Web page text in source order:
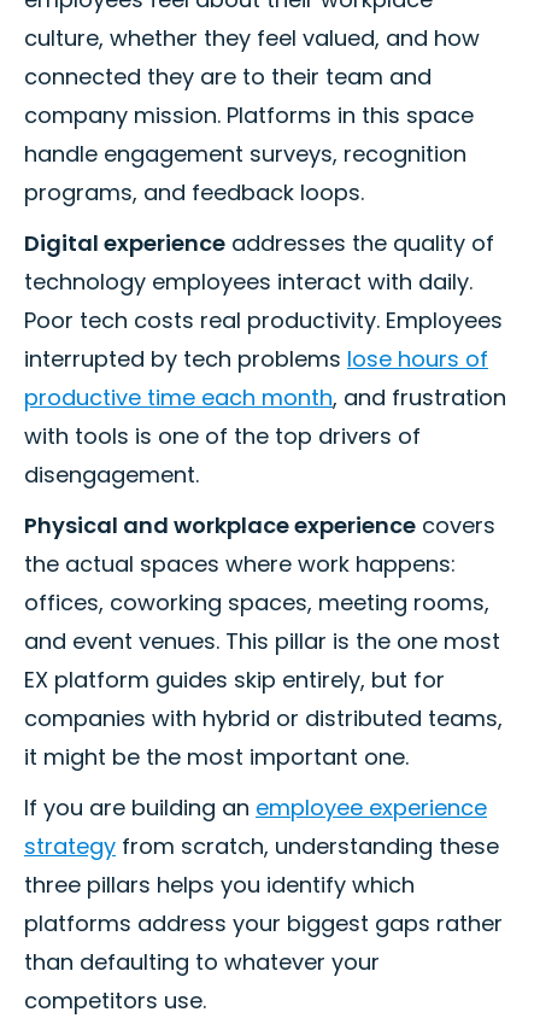
culture, whether they feel valued, and how
connected they are to their team and
company mission. Platforms in this space
handle engagement surveys, recognition
programs, and feedback loops.
Digital experience addresses the quality of
technology employees interact with daily.
Poor tech costs real productivity. Employees
interrupted by tech problems lose hours of
productive time each month, and frustration
with tools is one of the top drivers of
disengagement.
Physical and workplace experience covers
the actual spaces where work happens:
offices, coworking spaces, meeting rooms,
and event venues. This pillar is the one most
EX platform guides skip entirely, but for
companies with hybrid or distributed teams,
it might be the most important one.
If you are building an employee experience
strategy from scratch, understanding these
three pillars helps you identify which
platforms address your biggest gaps rather
than defaulting to whatever your
competitors use.